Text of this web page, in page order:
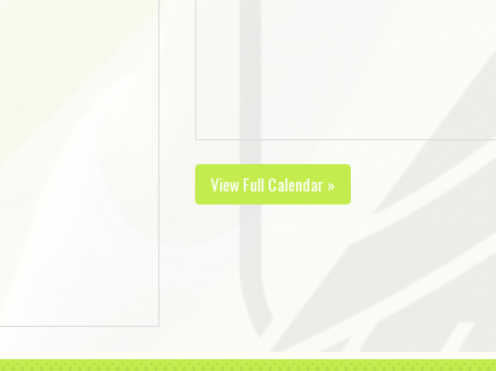
View Full Calendar »